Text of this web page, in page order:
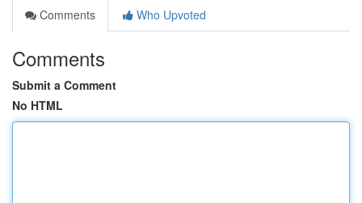
Comments
Who Upvoted
Comments
Submit a Comment
No HTML